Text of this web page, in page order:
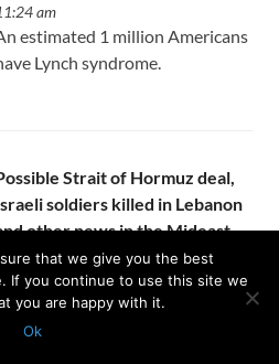
am
estimated 1 million Americans
Lynch syndrome.
Strait of Hormuz deal,
soldiers killed in Lebanon
other news in the Mideast
Associated Presson August 6, 2026 at
am
strait agreement is likely to
be contingent on the U.S. lifting
that we give you the best
If you continue to use this site we
you are happy with it.
Ok